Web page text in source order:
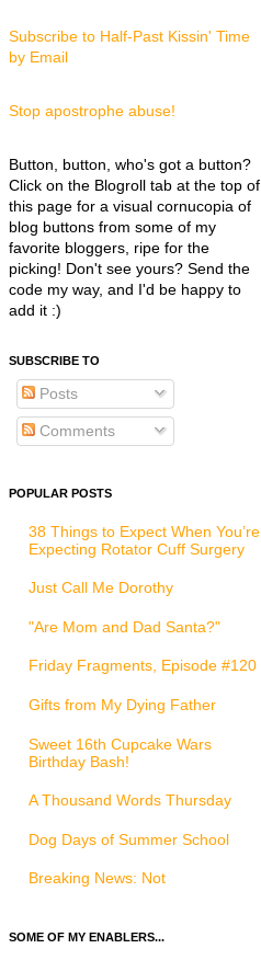
Subscribe to Half-Past Kissin' Time
by Email
Stop apostrophe abuse!
Button, button, who's got a button?
Click on the Blogroll tab at the top of
this page for a visual cornucopia of
blog buttons from some of my
favorite bloggers, ripe for the
picking! Don't see yours? Send the
code my way, and I'd be happy to
add it :)
SUBSCRIBE TO
Posts
Comments
POPULAR POSTS
38 Things to Expect When You’re
Expecting Rotator Cuff Surgery
Just Call Me Dorothy
"Are Mom and Dad Santa?"
Friday Fragments, Episode #120
Gifts from My Dying Father
Sweet 16th Cupcake Wars
Birthday Bash!
A Thousand Words Thursday
Dog Days of Summer School
Breaking News: Not
SOME OF MY ENABLERS...